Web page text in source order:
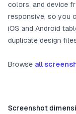
colors, and device
responsive, so you
iOS and Android
duplicate design
Browse all
Screenshot